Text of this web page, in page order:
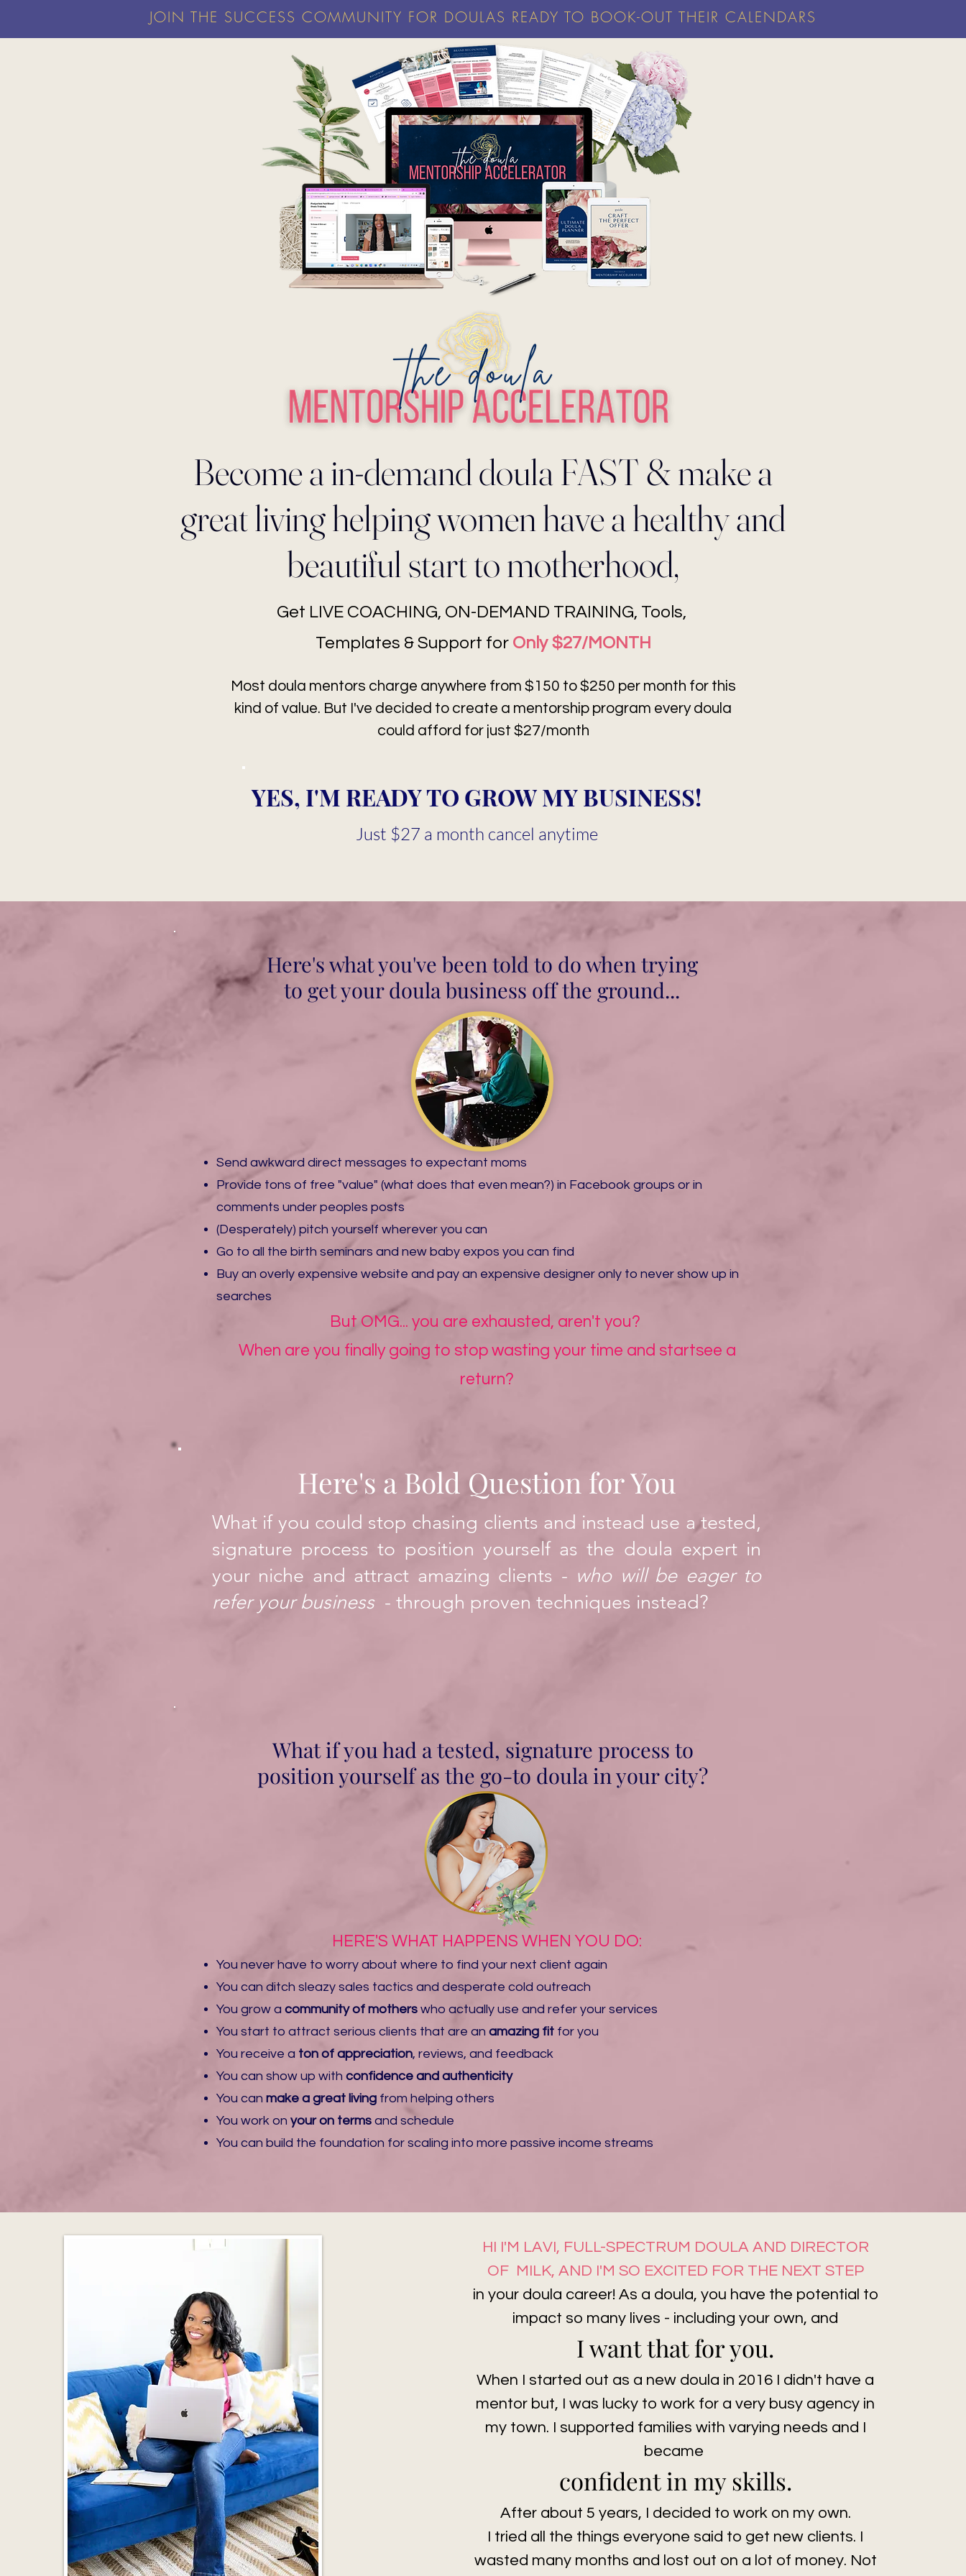
JOIN THE SUCCESS COMMUNITY FOR DOULAS READY TO BOOK-OUT THEIR CALENDARS
Become a in-demand doula FAST & make a
great living helping women have a healthy and
beautiful start to motherhood,
Get LIVE COACHING, ON-DEMAND TRAINING, Tools,
Templates & Support for Only $27/MONTH
Most doula mentors charge anywhere from $150 to $250 per month for this
kind of value. But I've decided to create a mentorship program every doula
could afford for just $27/month
YES, I'M READY TO GROW MY BUSINESS!
Just $27 a month cancel anytime
Here's what you've been told to do when trying
to get your doula business off the ground...
Send awkward direct messages to expectant moms
​Provide tons of free "value" (what does that even mean?) in Facebook groups or in
comments under peoples posts
​(Desperately) pitch yourself wherever you can
​Go to all the birth seminars and new baby expos you can find
Buy ​an overly expensive website and pay an expensive designer only to never show up in
searches
But OMG... you are exhausted, aren't you?
When are you finally going to stop wasting your time and startsee a
return?
Here's a Bold Question for You
What if you could stop chasing clients and instead use a tested,
signature process to position yourself as the doula expert in
your niche and attract amazing clients - who will be eager to
refer your business- through proven techniques instead?
What if you had a tested, signature process to
position yourself as the go-to doula in your city?
HERE'S WHAT HAPPENS WHEN YOU DO:
​You never have to worry about where to find your next client again
​You can ditch sleazy sales tactics and desperate cold outreach
You grow a communityof mothers who actually use and refer your services
​You start to attract serious clients that are an amazing fit for you
​You receive a ton of appreciation, reviews, and feedback
​You can show up with confidence and authenticity
​You can make a great living from helping others
You work on your on terms and schedule​
​You can build the foundation for scaling into more passive income streams
HI I'M LAVI, FULL-SPECTRUM DOULA AND DIRECTOR
OF MILK, AND I'M SO EXCITED FOR THE NEXT STEP
in your doula career! As a doula, you have the potential to
impact so many lives - including your own, and
I want that for you.
When I started out as a new doula in 2016 I didn't have a
mentor but, I was lucky to work for a very busy agency in
my town. I supported families with varying needs and I
became
confident in my skills.
After about 5 years, I decided to work on my own.
I tried all the things everyone said to get new clients. I
wasted many months and lost out on a lot of money. Not